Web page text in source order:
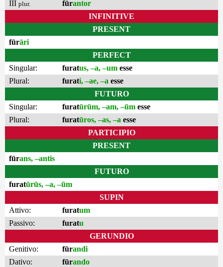
III plur. fūrantor
INFINITIVE
PRESENT
fūrāri
PERFECT
Singular:
furatus, –a, –um esse
Plural:
furati, –ae, –a esse
FUTURO
Singular:
furatūrūm, –am, –ūm esse
Plural:
furatūros, –as, –a esse
PARTICIPIO
PRESENT
fūrans, –antis
FUTURO
furatūrūs, –a, –ūm
SUPIN
Attivo:
furatum
Passivo:
furatu
GERUNDIO
Genitivo:
fūrandi
Dativo:
fūrando